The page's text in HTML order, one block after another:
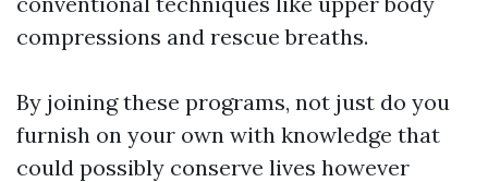
compressions and rescue breaths.
By joining these programs, not just do you
furnish on your own with knowledge that
could possibly conserve lives however